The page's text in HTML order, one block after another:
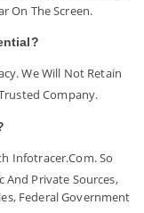
On The Screen.
We Will Not Retain
Company.
Infotracer.com. So
And Private Sources,
Federal Government